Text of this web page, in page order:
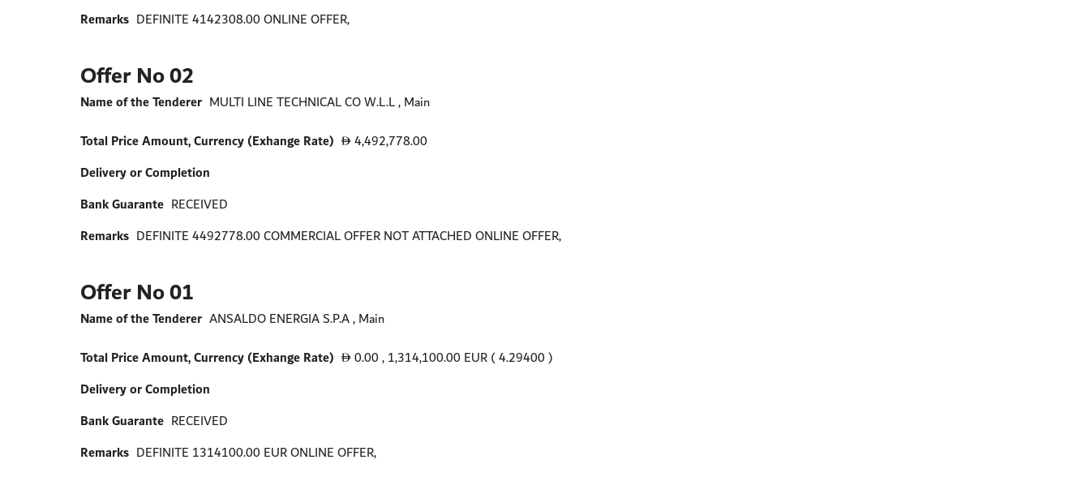
Remarks DEFINITE 4142308.00 ONLINE OFFER,
Offer No 02
Name of the Tenderer MULTI LINE TECHNICAL CO W.L.L , Main
Total Price Amount, Currency (Exhange Rate)
D 4,492,778.00
Delivery or Completion
Bank Guarante RECEIVED
Remarks DEFINITE 4492778.00 COMMERCIAL OFFER NOT ATTACHED ONLINE OFFER,
Offer No 01
Name of the Tenderer ANSALDO ENERGIA S.P.A , Main
Total Price Amount, Currency (Exhange Rate)
D 0.00, 1,314,100.00 EUR ( 4.29400 )
Delivery or Completion
Bank Guarante RECEIVED
Remarks DEFINITE 1314100.00 EUR ONLINE OFFER,